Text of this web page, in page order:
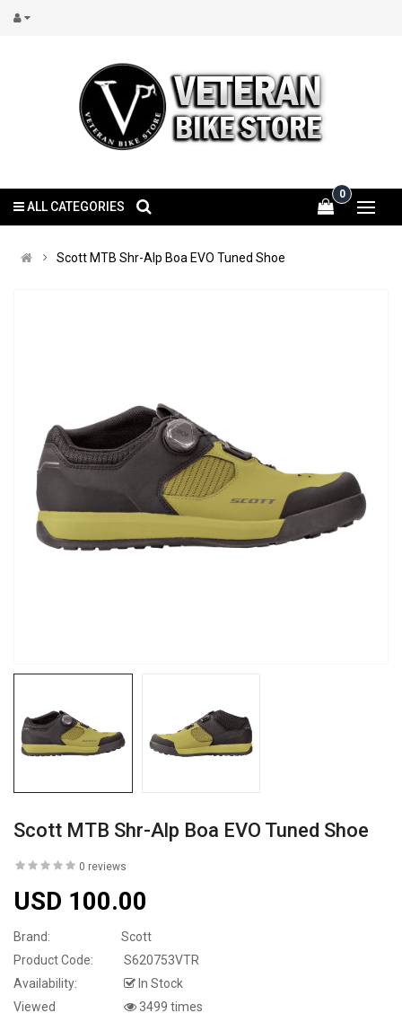
0
ALL CATEGORIES
Scott MTB Shr-Alp Boa EVO Tuned Shoe
Scott MTB Shr-Alp Boa EVO Tuned Shoe
0 reviews
USD 100.00
Brand:
Scott
Product Code:
S620753VTR
Availability:
In Stock
Viewed
3499 times